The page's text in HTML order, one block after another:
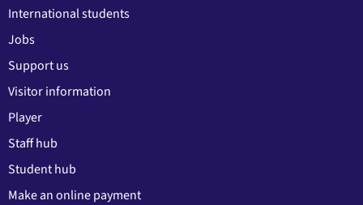
International students
Jobs
Support us
Visitor information
Player
Staff hub
Student hub
Make an online payment